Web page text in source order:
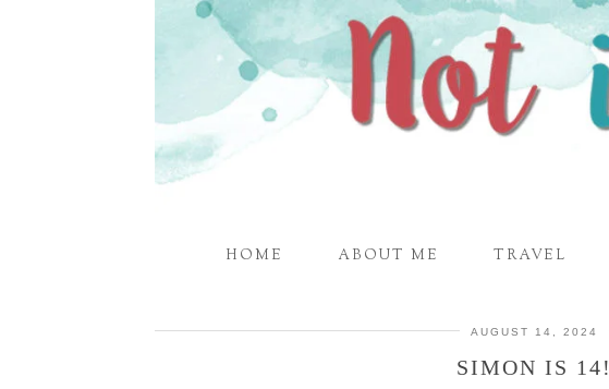
HOME ABOUT ME TRAVEL
AUGUST 14, 2024
SIMON IS 14!